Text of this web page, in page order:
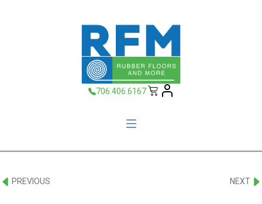
706.406.6167
PREVIOUS NEXT